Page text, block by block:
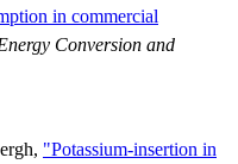
in commercial
Conversion and
"Potassium-insertion in